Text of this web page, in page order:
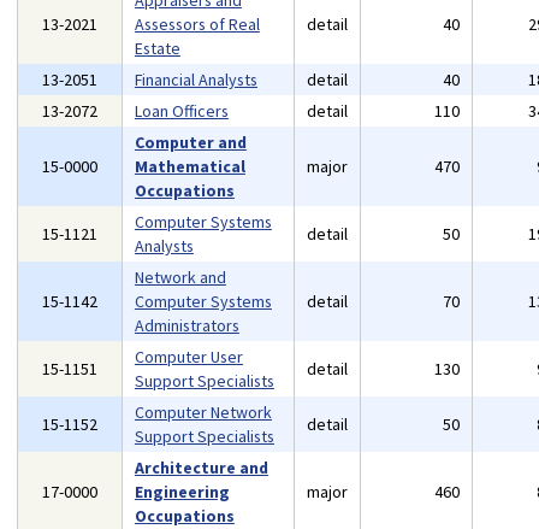
13-2021
Assessors of Real
Estate
detail 40
13-2051 Financial Analysts detail 40
13-2072
Loan Officers detail 110
15-0000
Computer and
Mathematical
Occupations
major 470
15-1121
Computer Systems
Analysts
detail 50
15-1142
Network and
Computer Systems
Administrators
detail 70
15-1151
Computer User
Support Specialists
detail 130
15-1152
Computer Network
Support Specialists
detail 50
17-0000
Architecture and
Engineering
Occupations
major 460